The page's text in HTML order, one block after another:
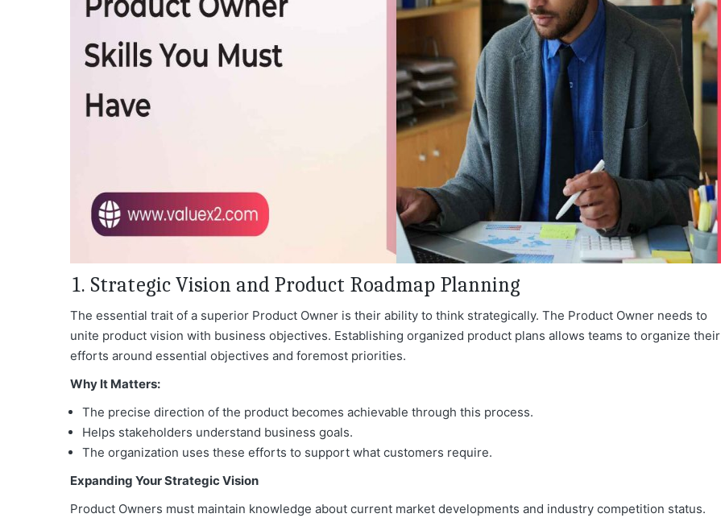
1. Strategic Vision and Product Roadmap Planning
The essential trait of a superior Product Owner is their ability to think strategically. The Product Owner needs to
unite product vision with business objectives. Establishing organized product plans allows teams to organize their
efforts around essential objectives and foremost priorities.
Why It Matters:
The precise direction of the product becomes achievable through this process.
Helps stakeholders understand business goals.
The organization uses these efforts to support what customers require.
Expanding Your Strategic Vision
Product Owners must maintain knowledge about current market developments and industry competition status.